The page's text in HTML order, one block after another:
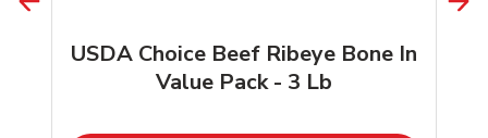
USDA Choice Beef Ribeye Bone In
Value Pack - 3 Lb